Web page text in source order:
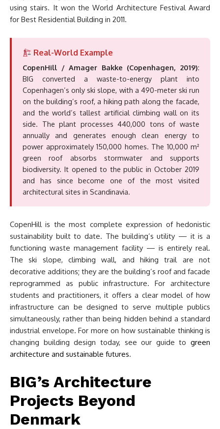
using stairs. It won the World Architecture Festival Award
for Best Residential Building in 2011.
Real-World Example
CopenHill / Amager Bakke (Copenhagen, 2019):
BIG converted a waste-to-energy plant into
Copenhagen’s only ski slope, with a 490-meter ski run
on the building’s roof, a hiking path along the facade,
and the world’s tallest artificial climbing wall on its
side. The plant processes 440,000 tons of waste
annually and generates enough clean energy to
power approximately 150,000 homes. The 10,000 m²
green roof absorbs stormwater and supports
biodiversity. It opened to the public in October 2019
and has since become one of the most visited
architectural sites in Scandinavia.
CopenHill is the most complete expression of hedonistic
sustainability built to date. The building’s utility — it is a
functioning waste management facility — is entirely real.
The ski slope, climbing wall, and hiking trail are not
decorative additions; they are the building’s roof and facade
reprogrammed as public infrastructure. For architecture
students and practitioners, it offers a clear model of how
infrastructure can be designed to serve multiple publics
simultaneously, rather than being hidden behind a standard
industrial envelope. For more on how sustainable thinking is
changing building design today, see our guide to green
architecture and sustainable futures.
BIG’s Architecture
Projects Beyond
Denmark